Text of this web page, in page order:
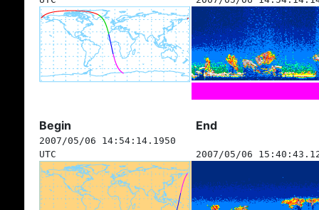
Begin End
2007/05/06 14:54:14.1950
UTC
2007/05/06